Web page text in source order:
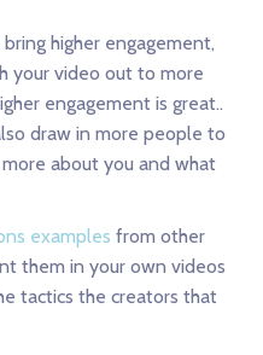
higher engagement,
your video out to more
engagement is great..
draw in more people to
about you and what
examples from other
them in your own videos
tactics the creators that